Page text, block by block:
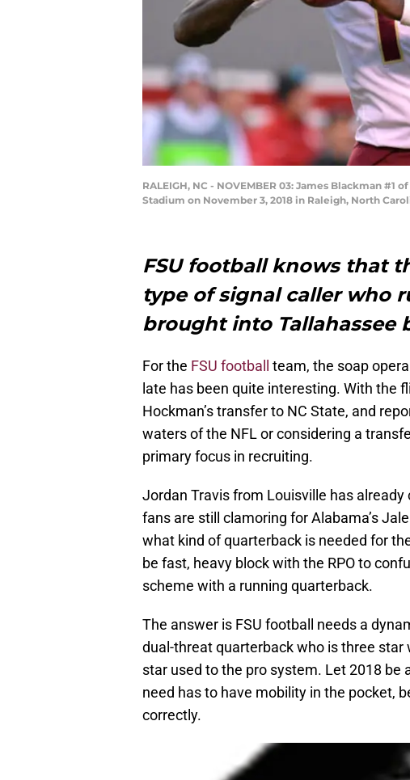
RALEIGH, NC - NOVEMBER 03: James Blackman
Stadium on November 3, 2018 in Raleigh, North
FSU football knows that
type of signal caller who
brought into Tallahassee
For the FSU football
team, the soap
late has been quite interesting. With the
Hockman’s transfer to NC State, and
waters of the NFL or considering a
primary focus in recruiting.
Jordan Travis from Louisville has
fans are still clamoring for Alabama’s
what kind of quarterback is needed for
be fast, heavy block with the RPO to
scheme with a running quarterback.
The answer is FSU football needs a
dual-threat quarterback who is three
star used to the pro system. Let 2018
need has to have mobility in the pocket,
correctly.